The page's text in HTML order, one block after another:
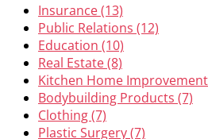
Insurance (13)
Public Relations (12)
Education (10)
Real Estate (8)
Kitchen Home
Bodybuilding Products (7)
Clothing (7)
Plastic Surgery (7)